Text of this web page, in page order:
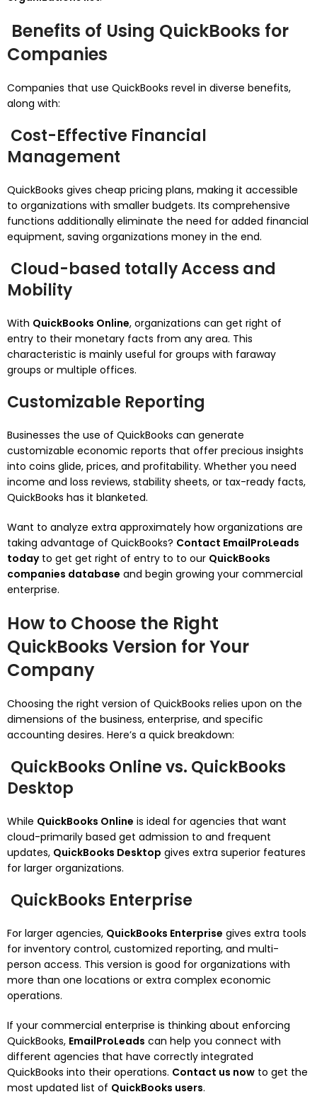
Benefits of Using QuickBooks for
Companies
Companies that use QuickBooks revel in diverse benefits,
along with:
Cost-Effective Financial
Management
QuickBooks gives cheap pricing plans, making it accessible
to organizations with smaller budgets. Its comprehensive
functions additionally eliminate the need for added financial
equipment, saving organizations money in the end.
Cloud-based totally Access and
Mobility
With QuickBooks Online, organizations can get right of
entry to their monetary facts from any area. This
characteristic is mainly useful for groups with faraway
groups or multiple offices.
Customizable Reporting
Businesses the use of QuickBooks can generate
customizable economic reports that offer precious insights
into coins glide, prices, and profitability. Whether you need
income and loss reviews, stability sheets, or tax-ready facts,
QuickBooks has it blanketed.
Want to analyze extra approximately how organizations are
taking advantage of QuickBooks? Contact EmailProLeads
todayto get get right of entry to to our QuickBooks
companies database and begin growing your commercial
enterprise.
How to Choose the Right
QuickBooks Version for Your
Company
Choosing the right version of QuickBooks relies upon on the
dimensions of the business, enterprise, and specific
accounting desires. Here’s a quick breakdown:
QuickBooks Online vs. QuickBooks
Desktop
While QuickBooks Online is ideal for agencies that want
cloud-primarily based get admission to and frequent
updates, QuickBooks Desktop gives extra superior features
for larger organizations.
QuickBooks Enterprise
For larger agencies, QuickBooks Enterprise gives extra tools
for inventory control, customized reporting, and multi-
person access. This version is good for organizations with
more than one locations or extra complex economic
operations.
If your commercial enterprise is thinking about enforcing
QuickBooks, EmailProLeads can help you connect with
different agencies that have correctly integrated
QuickBooks into their operations. Contact us now to get the
most updated list of QuickBooks users.